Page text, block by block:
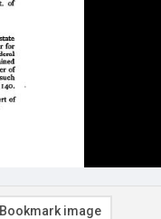
Bookmark image